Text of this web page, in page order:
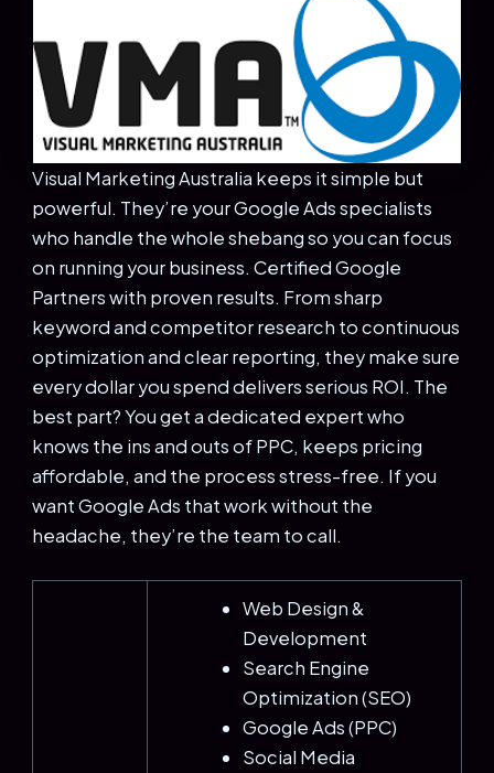
Visual Marketing Australia keeps it simple but
powerful. They’re your Google Ads specialists
who handle the whole shebang so you can focus
on running your business. Certified Google
Partners with proven results. From sharp
keyword and competitor research to continuous
optimization and clear reporting, they make sure
every dollar you spend delivers serious ROI. The
best part? You get a dedicated expert who
knows the ins and outs of PPC, keeps pricing
affordable, and the process stress-free. If you
want Google Ads that work without the
headache, they’re the team to call.
Web Design &
Development
Search Engine
Optimization (SEO)
Google Ads (PPC)
Social Media